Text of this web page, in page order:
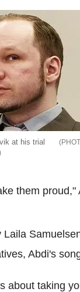
at his trial
them
Laila
Abdi's
about taking